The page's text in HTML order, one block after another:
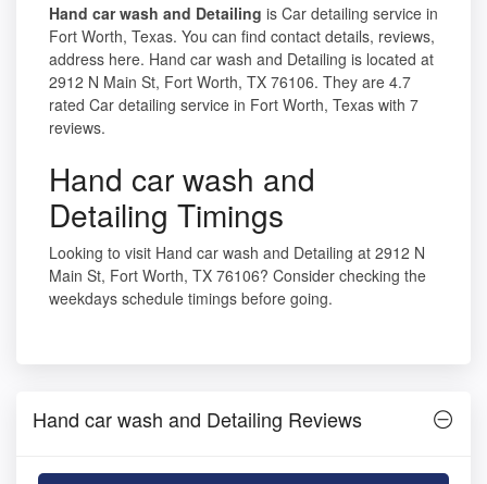
Hand car wash and Detailing is Car detailing service in
Fort Worth, Texas. You can find contact details, reviews,
address here. Hand car wash and Detailing is located at
2912 N Main St, Fort Worth, TX 76106. They are 4.7
rated Car detailing service in Fort Worth, Texas with 7
reviews.
Hand car wash and
Detailing Timings
Looking to visit Hand car wash and Detailing at 2912 N
Main St, Fort Worth, TX 76106? Consider checking the
weekdays schedule timings before going.
Hand car wash and Detailing Reviews